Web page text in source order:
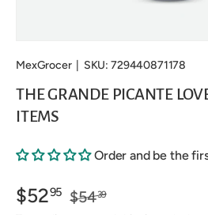
MexGrocer| SKU: 729440871178
THE GRANDE PICANTE
ITEMS
Order and be the
$5295 $5439